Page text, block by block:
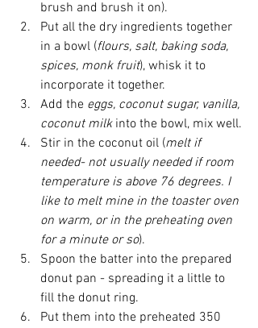
brush and brush it on).
Put all the dry ingredients together
in a bowl (flours, salt, baking soda,
spices, monk fruit), whisk it to
incorporate it together.
Add the eggs, coconut sugar, vanilla,
coconut milk into the bowl, mix well.
Stir in the coconut oil (melt if
needed- not usually needed if room
temperature is above 76 degrees. I
like to melt mine in the toaster oven
on warm, or in the preheating oven
for a minute or so).
Spoon the batter into the prepared
donut pan - spreading it a little to
fill the donut ring.
Put them into the preheated 350